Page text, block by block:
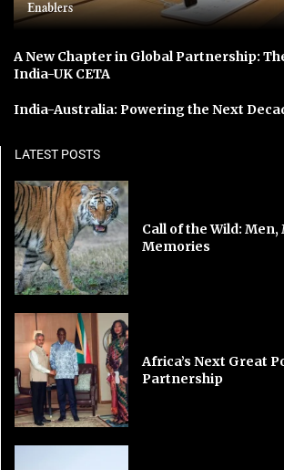
Enablers
A New Chapter in Global Partnership:
India-UK CETA
India-Australia: Powering the Next
LATEST POSTS
Call of the Wild: Men,
Memories
Africa’s Next Great
Partnership